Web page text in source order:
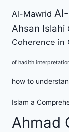
Al-Mawrid
Ahsan Islahi
Coherence in
of hadith
how to
Islam a
Ahmad